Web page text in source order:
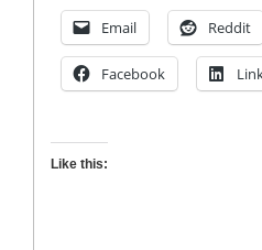
Email Reddit
Facebook
Like this: